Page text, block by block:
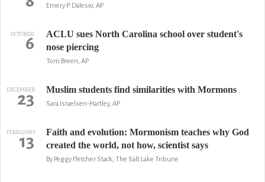
Emery P. Dalesio, AP
OCTOBER
6
ACLU sues North Carolina school over student's
nose piercing
Tom Breen, AP
DECEMBER
23 Muslim students find similarities with Mormons
Sara Israelsen-Hartley, AP
FEBRUARY
13
Faith and evolution: Mormonism teaches why God
created the world, not how, scientist says
By Peggy Fletcher Stack, The Salt Lake Tribune